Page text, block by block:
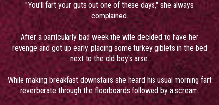
"You'll fart your guts out one of these days," she always
complained.
After a particularly bad week the wife decided to have her
revenge and got up early, placing some turkey giblets in the bed
next to the old boy's arse.
While making breakfast downstairs she heard his usual morning fart
reverberate through the floorboards followed by a scream.